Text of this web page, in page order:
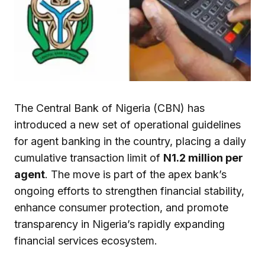
The Central Bank of Nigeria (CBN) has
introduced a new set of operational guidelines
for agent banking in the country, placing a daily
cumulative transaction limit of N1.2 million per
agent. The move is part of the apex bank’s
ongoing efforts to strengthen financial stability,
enhance consumer protection, and promote
transparency in Nigeria’s rapidly expanding
financial services ecosystem.